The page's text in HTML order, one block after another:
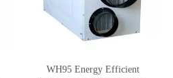
WH95 Energy Efficient